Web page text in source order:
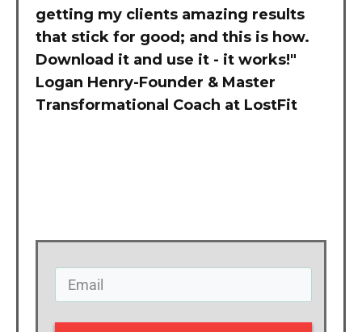
getting my clients amazing results
that stick for good; and this is how.
Download it and use it - it works!"
Logan Henry-Founder & Master
Transformational Coach at LostFit